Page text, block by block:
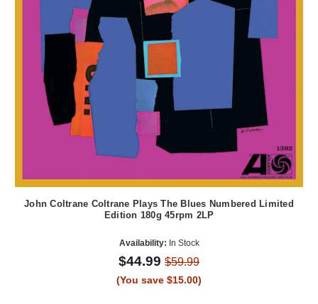
John Coltrane Coltrane Plays The Blues Numbered Limited
Edition 180g 45rpm 2LP
Availability: In Stock
$44.99 $59.99
(You save $15.00)